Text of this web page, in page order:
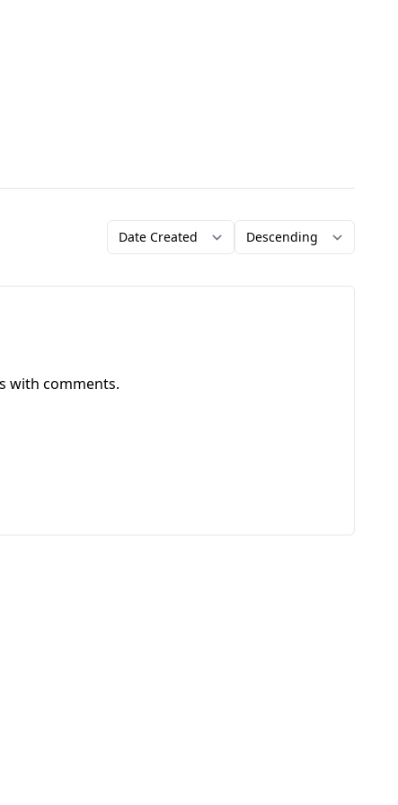
Order by Direction
with comments.